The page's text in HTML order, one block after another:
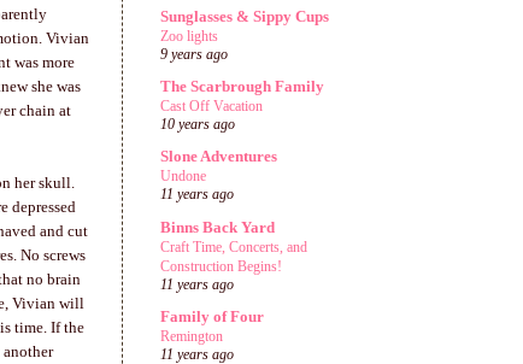
Vivian
was more
she was
chain at
her skull.
depressed
and cut
No screws
no brain
Vivian will
time. If the
Sunglasses & Sippy Cups
Zoo lights
9 years ago
The Scarbrough Family
Cast Off Vacation
10 years ago
Slone Adventures
Undone
11 years ago
Binns Back Yard
Craft Time, Concerts, and
Construction Begins!
11 years ago
Family of Four
Remington
11 years ago